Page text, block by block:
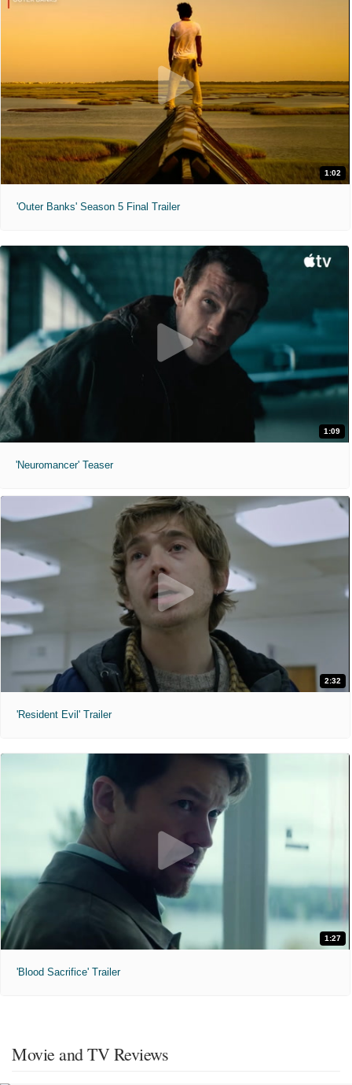
1:02
'Outer Banks' Season 5 Final Trailer
1:09
'Neuromancer' Teaser
2:32
'Resident Evil' Trailer
1:27
'Blood Sacrifice' Trailer
Movie and TV Reviews